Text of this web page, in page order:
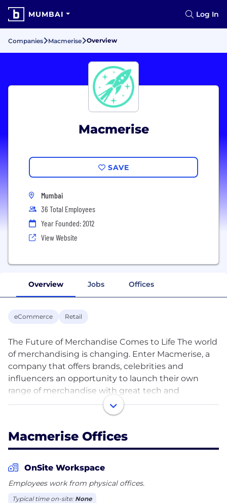
MUMBAI Log In
Companies Macmerise Overview
Macmerise
SAVE
Mumbai
36 Total Employees
Year Founded: 2012
View Website
Overview Jobs Offices
eCommerce Retail
The Future of Merchandise Comes to Life The world
of merchandising is changing. Enter Macmerise, a
company that offers brands, celebrities and
influencers an opportunity to launch their own
range of merchandise with great tech and
awesome products. The company has created a lot
of cool stuff across categories including Fashion,
Accessories for the House of Brands they have
which includes Disney, Marvel, Coca cola, Warner
Bros, IPL Teams, Amitabh Bachchan etc.
Macmerise Offices
OnSite Workspace
Employees work from physical offices.
Typical time on-site: None